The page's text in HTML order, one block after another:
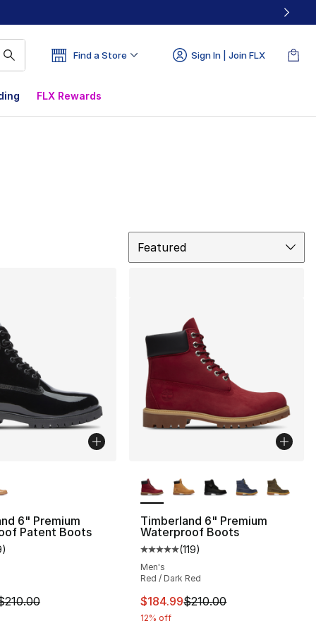
Find a Store Sign In | Join FLX
FLX Rewards
Featured
reviews
to $99.99
6" Premium
Patent Boots
rating - [4 out of 5 stars], 9 reviews
)
is on sale. Price dropped from $210.00 to $109.99
Timberland 6" Premium
Waterproof Boots
Average customer rating - [5
(119)
Men's
Red / Dark Red
This item is on sale. Price
$184.99$210.00
12% off